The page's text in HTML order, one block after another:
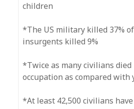
children
*The US military killed 37%
insurgents killed 9%
*Twice as many civilians
occupation as compared with
*At least 42,500 civilians